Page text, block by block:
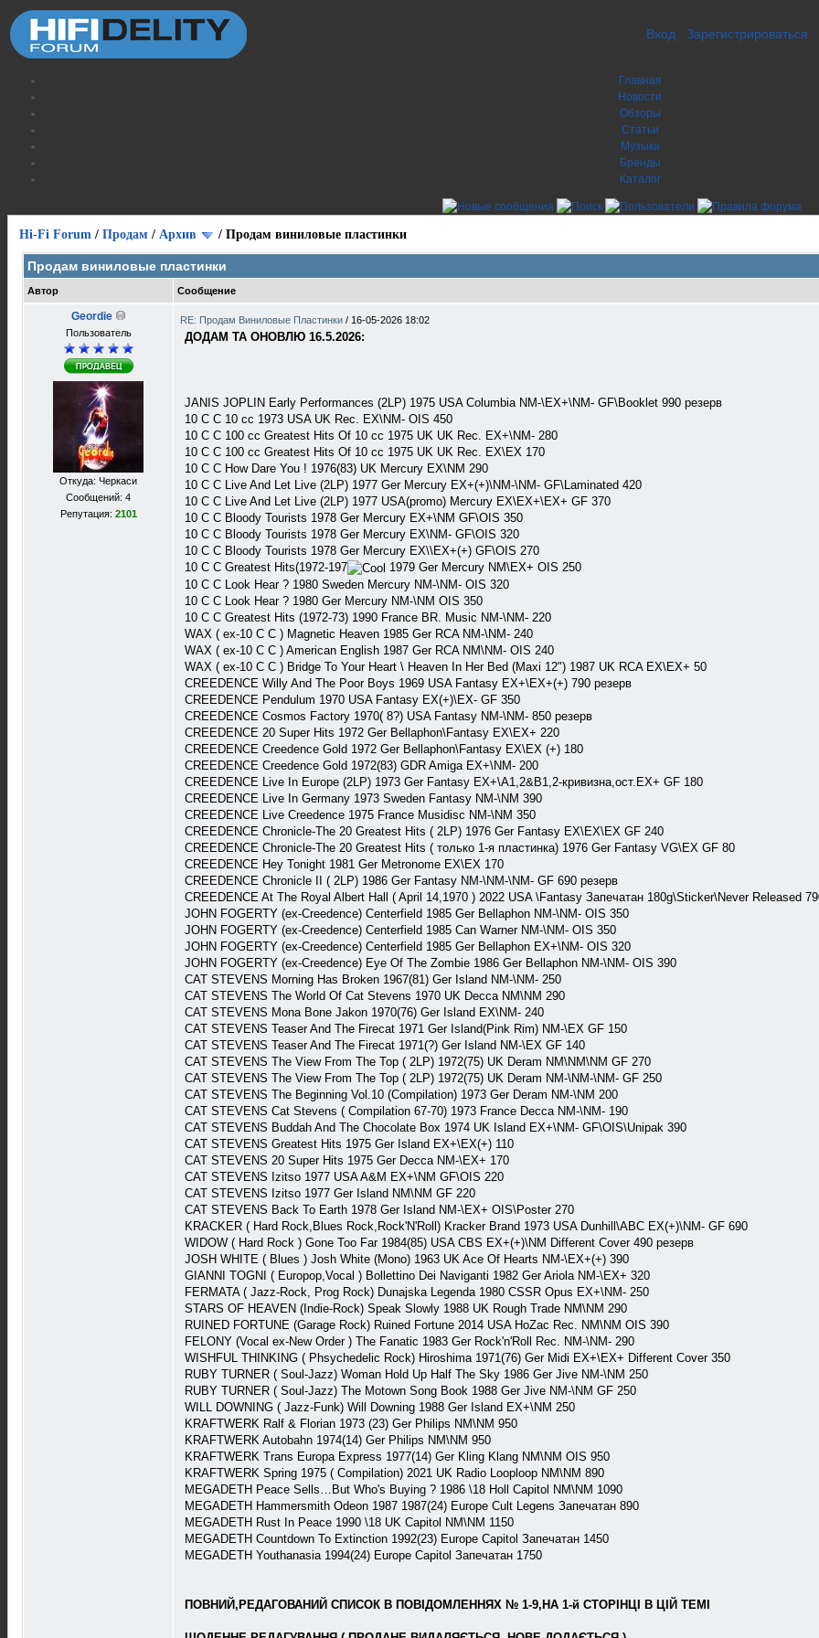
Вход Зарегистрироваться
Главная
Новости
Обзоры
Статьи
Музыка
Бренды
Каталог
Hi-Fi Forum / Продам / Архив / Продам виниловые пластинки
Продам виниловые пластинки
Автор Сообщение
Geordie
Пользователь
Откуда: Черкаси
Сообщений: 4
Репутация: 2101
RE: Продам Виниловые Пластинки / 16-05-2026 18:02
ДОДАМ ТА ОНОВЛЮ 16.5.2026:
JANIS JOPLIN Early Performances (2LP) 1975 USA Columbia NM-\EX+\NM- GF\Booklet 990 резерв
10 C C 10 cc 1973 USA UK Rec. EX\NM- OIS 450
10 C C 100 cc Greatest Hits Of 10 cc 1975 UK UK Rec. EX+\NM- 280
10 C C 100 cc Greatest Hits Of 10 cc 1975 UK UK Rec. EX\EX 170
10 C C How Dare You ! 1976(83) UK Mercury EX\NM 290
10 C C Live And Let Live (2LP) 1977 Ger Mercury EX+(+)\NM-\NM- GF\Laminated 420
10 C C Live And Let Live (2LP) 1977 USA(promo) Mercury EX\EX+\EX+ GF 370
10 C C Bloody Tourists 1978 Ger Mercury EX+\NM GF\OIS 350
10 C C Bloody Tourists 1978 Ger Mercury EX\NM- GF\OIS 320
10 C C Bloody Tourists 1978 Ger Mercury EX\\EX+(+) GF\OIS 270
10 C C Greatest Hits(1972-197
1979 Ger Mercury NM\EX+ OIS 250
10 C C Look Hear ? 1980 Sweden Mercury NM-\NM- OIS 320
10 C C Look Hear ? 1980 Ger Mercury NM-\NM OIS 350
10 C C Greatest Hits (1972-73) 1990 France BR. Music NM-\NM- 220
WAX ( ex-10 C C ) Magnetic Heaven 1985 Ger RCA NM-\NM- 240
WAX ( ex-10 C C ) American English 1987 Ger RCA NM\NM- OIS 240
WAX ( ex-10 C C ) Bridge To Your Heart \ Heaven In Her Bed (Maxi 12") 1987 UK RCA EX\EX+ 50
CREEDENCE Willy And The Poor Boys 1969 USA Fantasy EX+\EX+(+) 790 резерв
CREEDENCE Pendulum 1970 USA Fantasy EX(+)\EX- GF 350
CREEDENCE Cosmos Factory 1970( 8?) USA Fantasy NM-\NM- 850 резерв
CREEDENCE 20 Super Hits 1972 Ger Bellaphon\Fantasy EX\EX+ 220
CREEDENCE Creedence Gold 1972 Ger Bellaphon\Fantasy EX\EX (+) 180
CREEDENCE Creedence Gold 1972(83) GDR Amiga EX+\NM- 200
CREEDENCE Live In Europe (2LP) 1973 Ger Fantasy EX+\A1,2&B1,2-кривизна,ост.EX+ GF 180
CREEDENCE Live In Germany 1973 Sweden Fantasy NM-\NM 390
CREEDENCE Live Creedence 1975 France Musidisc NM-\NM 350
CREEDENCE Chronicle-The 20 Greatest Hits ( 2LP) 1976 Ger Fantasy EX\EX\EX GF 240
CREEDENCE Chronicle-The 20 Greatest Hits ( только 1-я пластинка) 1976 Ger Fantasy VG\EX GF 80
CREEDENCE Hey Tonight 1981 Ger Metronome EX\EX 170
CREEDENCE Chronicle II ( 2LP) 1986 Ger Fantasy NM-\NM-\NM- GF 690 резерв
CREEDENCE At The Royal Albert Hall ( April 14,1970 ) 2022 USA \Fantasy Запечатан 180g\Sticker\Never Released
JOHN FOGERTY (ex-Creedence) Centerfield 1985 Ger Bellaphon NM-\NM- OIS 350
JOHN FOGERTY (ex-Creedence) Centerfield 1985 Can Warner NM-\NM- OIS 350
JOHN FOGERTY (ex-Creedence) Centerfield 1985 Ger Bellaphon EX+\NM- OIS 320
JOHN FOGERTY (ex-Creedence) Eye Of The Zombie 1986 Ger Bellaphon NM-\NM- OIS 390
CAT STEVENS Morning Has Broken 1967(81) Ger Island NM-\NM- 250
CAT STEVENS The World Of Cat Stevens 1970 UK Decca NM\NM 290
CAT STEVENS Mona Bone Jakon 1970(76) Ger Island EX\NM- 240
CAT STEVENS Teaser And The Firecat 1971 Ger Island(Pink Rim) NM-\EX GF 150
CAT STEVENS Teaser And The Firecat 1971(?) Ger Island NM-\EX GF 140
CAT STEVENS The View From The Top ( 2LP) 1972(75) UK Deram NM\NM\NM GF 270
CAT STEVENS The View From The Top ( 2LP) 1972(75) UK Deram NM-\NM-\NM- GF 250
CAT STEVENS The Beginning Vol.10 (Compilation) 1973 Ger Deram NM-\NM 200
CAT STEVENS Cat Stevens ( Compilation 67-70) 1973 France Decca NM-\NM- 190
CAT STEVENS Buddah And The Chocolate Box 1974 UK Island EX+\NM- GF\OIS\Unipak 390
CAT STEVENS Greatest Hits 1975 Ger Island EX+\EX(+) 110
CAT STEVENS 20 Super Hits 1975 Ger Decca NM-\EX+ 170
CAT STEVENS Izitso 1977 USA A&M EX+\NM GF\OIS 220
CAT STEVENS Izitso 1977 Ger Island NM\NM GF 220
CAT STEVENS Back To Earth 1978 Ger Island NM-\EX+ OIS\Poster 270
KRACKER ( Hard Rock,Blues Rock,Rock'N'Roll) Kracker Brand 1973 USA Dunhill\ABC EX(+)\NM- GF 690
WIDOW ( Hard Rock ) Gone Too Far 1984(85) USA CBS EX+(+)\NM Different Cover 490 резерв
JOSH WHITE ( Blues ) Josh White (Mono) 1963 UK Ace Of Hearts NM-\EX+(+) 390
GIANNI TOGNI ( Europop,Vocal ) Bollettino Dei Naviganti 1982 Ger Ariola NM-\EX+ 320
FERMATA ( Jazz-Rock, Prog Rock) Dunajska Legenda 1980 CSSR Opus EX+\NM- 250
STARS OF HEAVEN (Indie-Rock) Speak Slowly 1988 UK Rough Trade NM\NM 290
RUINED FORTUNE (Garage Rock) Ruined Fortune 2014 USA HoZac Rec. NM\NM OIS 390
FELONY (Vocal ex-New Order ) The Fanatic 1983 Ger Rock'n'Roll Rec. NM-\NM- 290
WISHFUL THINKING ( Phsychedelic Rock) Hiroshima 1971(76) Ger Midi EX+\EX+ Different Cover 350
RUBY TURNER ( Soul-Jazz) Woman Hold Up Half The Sky 1986 Ger Jive NM-\NM 250
RUBY TURNER ( Soul-Jazz) The Motown Song Book 1988 Ger Jive NM-\NM GF 250
WILL DOWNING ( Jazz-Funk) Will Downing 1988 Ger Island EX+\NM 250
KRAFTWERK Ralf & Florian 1973 (23) Ger Philips NM\NM 950
KRAFTWERK Autobahn 1974(14) Ger Philips NM\NM 950
KRAFTWERK Trans Europa Express 1977(14) Ger Kling Klang NM\NM OIS 950
KRAFTWERK Spring 1975 ( Compilation) 2021 UK Radio Looploop NM\NM 890
MEGADETH Peace Sells…But Who's Buying ? 1986 \18 Holl Capitol NM\NM 1090
MEGADETH Hammersmith Odeon 1987 1987(24) Europe Cult Legens Запечатан 890
MEGADETH Rust In Peace 1990 \18 UK Capitol NM\NM 1150
MEGADETH Countdown To Extinction 1992(23) Europe Capitol Запечатан 1450
MEGADETH Youthanasia 1994(24) Europe Capitol Запечатан 1750
ПОВНИЙ,РЕДАГОВАНИЙ СПИСОК В ПОВІДОМЛЕННЯХ № 1-9,НА 1-й СТОРІНЦІ В ЦІЙ ТЕМІ